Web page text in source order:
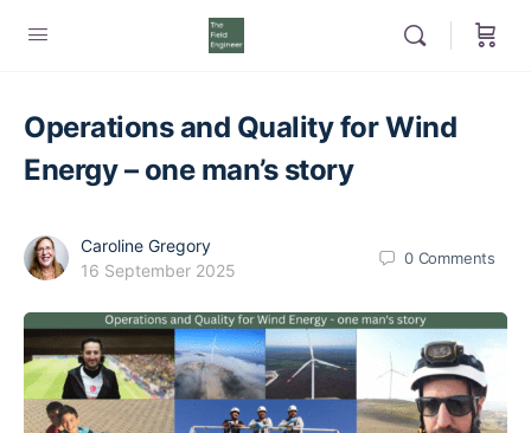
Operations and Quality for Wind
Energy – one man’s story
Caroline Gregory
16 September 2025
0 Comments